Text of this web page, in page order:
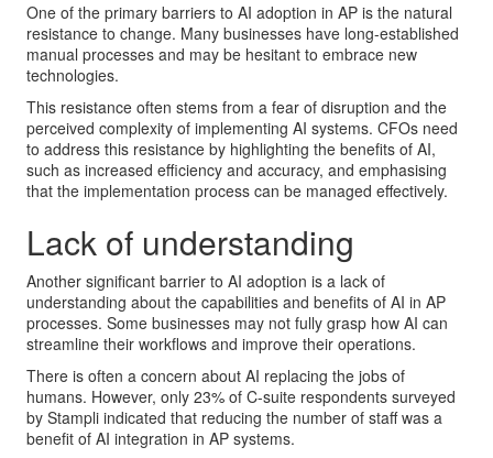
One of the primary barriers to AI adoption in AP is the natural
resistance to change. Many businesses have long-established
manual processes and may be hesitant to embrace new
technologies.
This resistance often stems from a fear of disruption and the
perceived complexity of implementing AI systems. CFOs need
to address this resistance by highlighting the benefits of AI,
such as increased efficiency and accuracy, and emphasising
that the implementation process can be managed effectively.
Lack of understanding
Another significant barrier to AI adoption is a lack of
understanding about the capabilities and benefits of AI in AP
processes. Some businesses may not fully grasp how AI can
streamline their workflows and improve their operations.
There is often a concern about AI replacing the jobs of
humans. However, only 23% of C-suite respondents surveyed
by Stampli indicated that reducing the number of staff was a
benefit of AI integration in AP systems.